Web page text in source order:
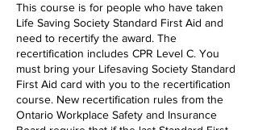
This course is for people who have taken
Life Saving Society Standard First Aid and
need to recertify the award. The
recertification includes CPR Level C. You
must bring your Lifesaving Society Standard
First Aid card with you to the recertification
course. New recertification rules from the
Ontario Workplace Safety and Insurance